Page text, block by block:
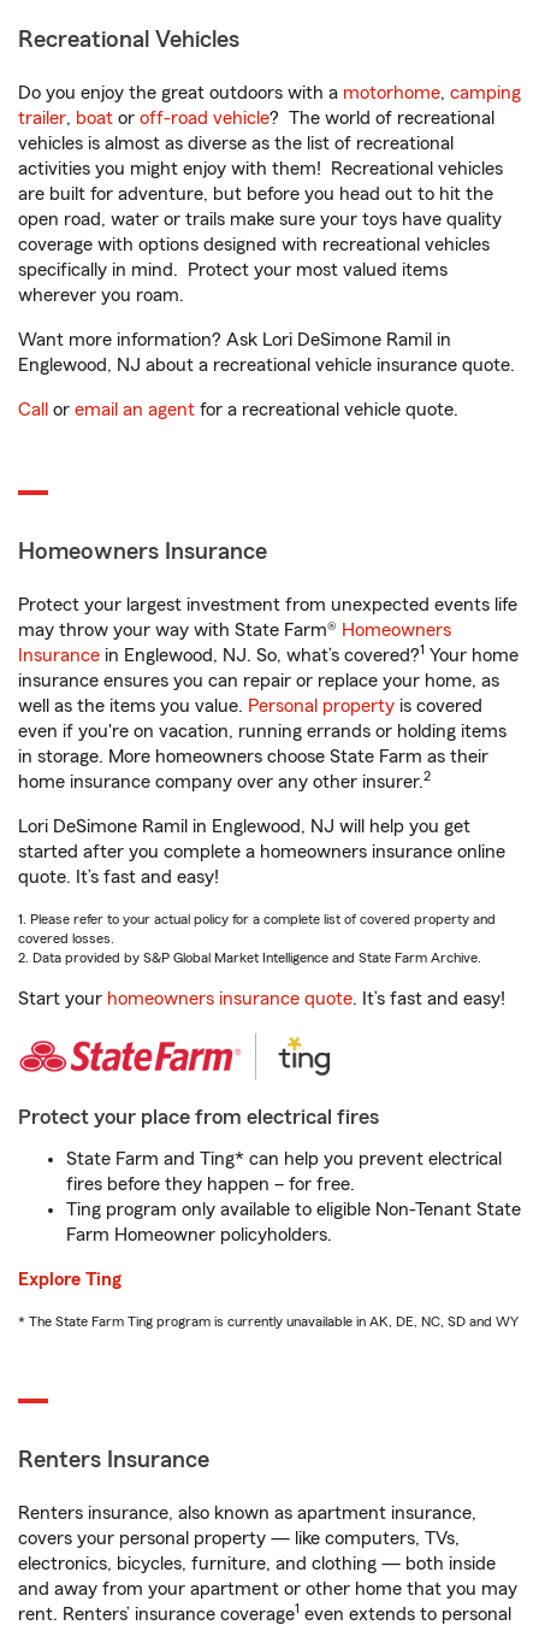
Recreational Vehicles
Do you enjoy the great outdoors with a motorhome, camping
trailer, boat or off-road vehicle? The world of recreational
vehicles is almost as diverse as the list of recreational
activities you might enjoy with them! Recreational vehicles
are built for adventure, but before you head out to hit the
open road, water or trails make sure your toys have quality
coverage with options designed with recreational vehicles
specifically in mind. Protect your most valued items
wherever you roam.
Want more information? Ask Lori DeSimone Ramil in
Englewood, NJ about a recreational vehicle insurance quote.
Call or email an agent for a recreational vehicle quote.
Homeowners Insurance
Protect your largest investment from unexpected events life
may throw your way with State Farm® Homeowners
Insurance in Englewood, NJ. So, what’s covered?1 Your home
insurance ensures you can repair or replace your home, as
well as the items you value. Personal property is covered
even if you're on vacation, running errands or holding items
in storage. More homeowners choose State Farm as their
home insurance company over any other insurer.2
Lori DeSimone Ramil in Englewood, NJ will help you get
started after you complete a homeowners insurance online
quote. It’s fast and easy!
1. Please refer to your actual policy for a complete list of covered property and
covered losses.
2. Data provided by S&P Global Market Intelligence and State Farm Archive.
Start your homeowners insurance quote. It’s fast and easy!
Protect your place from electrical fires
State Farm and Ting* can help you prevent electrical
fires before they happen – for free.
Ting program only available to eligible Non-Tenant State
Farm Homeowner policyholders.
Explore Ting
* The State Farm Ting program is currently unavailable in AK, DE, NC, SD and WY
Renters Insurance
Renters insurance, also known as apartment insurance,
covers your personal property — like computers, TVs,
electronics, bicycles, furniture, and clothing — both inside
and away from your apartment or other home that you may
rent. Renters’ insurance coverage1 even extends to personal